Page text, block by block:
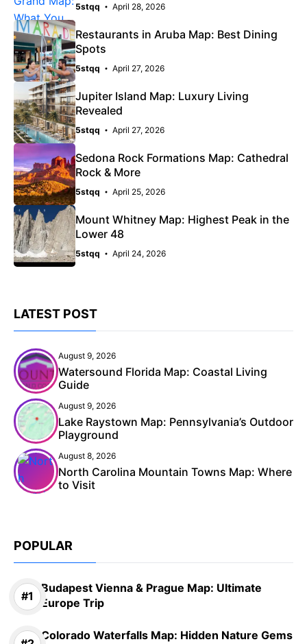
5stqq April 28, 2026
Restaurants in Aruba Map: Best Dining
Spots
5stqq April 27, 2026
Jupiter Island Map: Luxury Living
Revealed
5stqq April 27, 2026
Sedona Rock Formations Map: Cathedral
Rock & More
5stqq April 25, 2026
Mount Whitney Map: Highest Peak in the
Lower 48
5stqq April 24, 2026
LATEST POST
August 9, 2026
Watersound Florida Map: Coastal Living
Guide
August 9, 2026
Lake Raystown Map: Pennsylvania’s Outdoor
Playground
August 8, 2026
North Carolina Mountain Towns Map: Where
to Visit
POPULAR
Budapest Vienna & Prague Map: Ultimate
Europe Trip
Colorado Waterfalls Map: Hidden Nature Gems